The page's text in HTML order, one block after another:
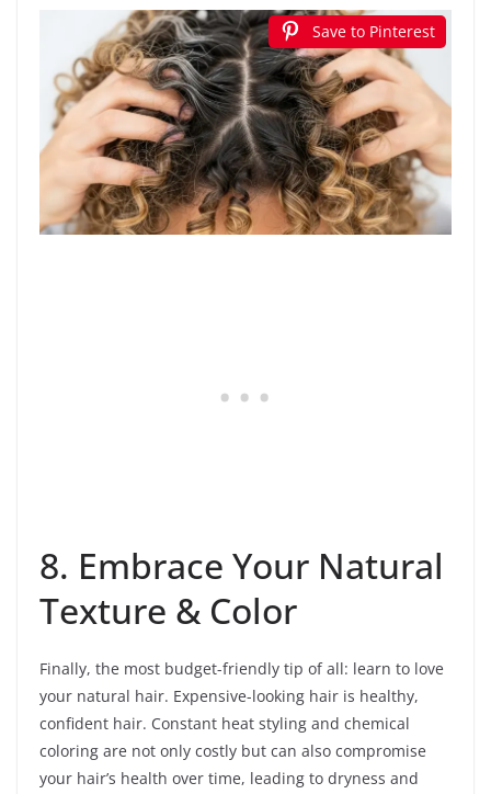
Save to Pinterest
8. Embrace Your Natural
Texture & Color
Finally, the most budget-friendly tip of all: learn to love
your natural hair. Expensive-looking hair is healthy,
confident hair. Constant heat styling and chemical
coloring are not only costly but can also compromise
your hair’s health over time, leading to dryness and